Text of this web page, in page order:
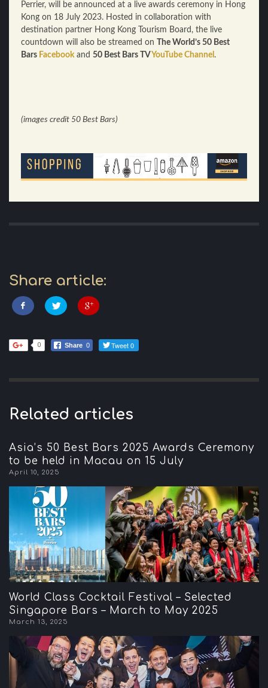
Perrier, will be announced at a live awards ceremony in Hong
Kong on 18 July 2023. Hosted in collaboration with
destination partner Hong Kong Tourism Board, the live
countdown will also be streamed on The World’s 50 Best
Bars Facebook and 50 Best Bars TVYouTube Channel .
(images credit 50 Best Bars)
Share article:
0 Share 0 Tweet 0
Related articles
Asia’s 50 Best Bars 2025 Awards Ceremony
to be held in Macau on 15 July
April 10, 2025
World Class Cocktail Festival – Selected
Singapore Bars – March to May 2025
March 13, 2025